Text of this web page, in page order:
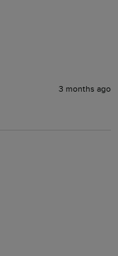
3 months ago